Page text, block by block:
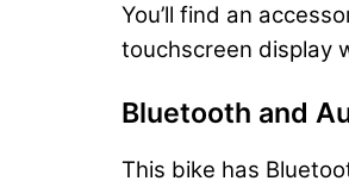
You’ll find an
touchscreen display
Bluetooth and
This bike has